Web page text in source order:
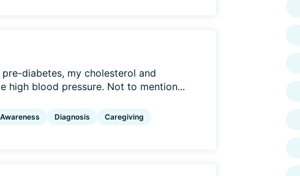
diabetes, my cholesterol and
high blood pressure. Not to mention...
Awareness Diagnosis Caregiving